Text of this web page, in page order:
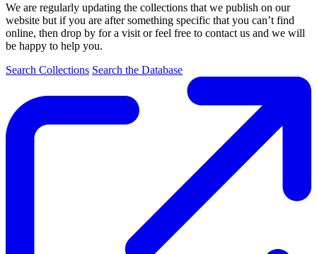
We are regularly updating the collections that we publish on our
website but if you are after something specific that you can’t find
online, then drop by for a visit or feel free to contact us and we will
be happy to help you.
Search Collections Search the Database